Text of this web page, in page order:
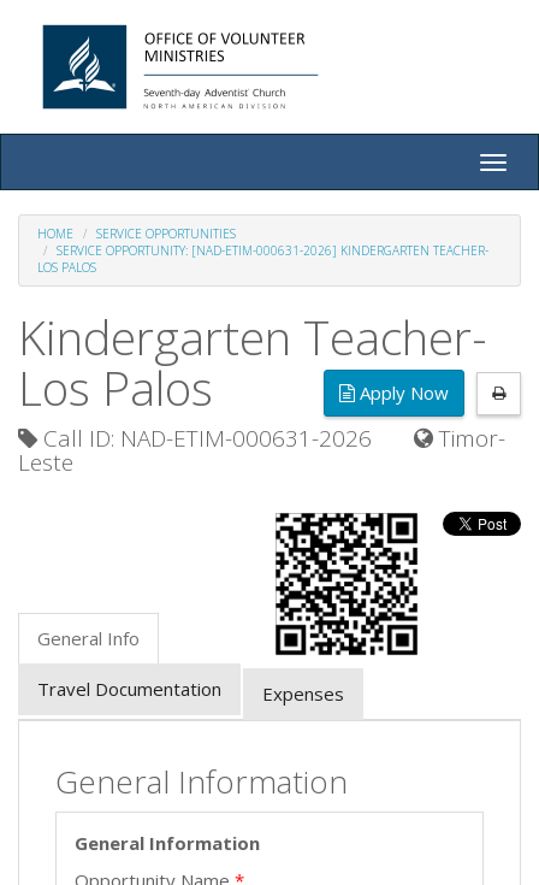
Toggle
HOME
SERVICE OPPORTUNITIES
SERVICE OPPORTUNITY: [NAD-ETIM-000631-2026] KINDERGARTEN TEACHER-
LOS PALOS
Kindergarten Teacher-
Los Palos Apply Now
Call ID: NAD-ETIM-000631-2026 Timor-
Leste
General Info
Travel Documentation Expenses
General Information
General Information
Opportunity Name